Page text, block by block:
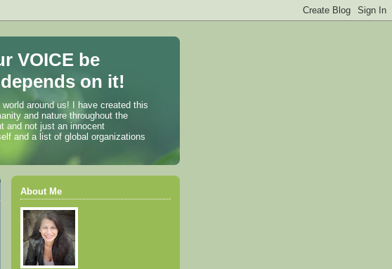
VOICE be
on it!
around us! I have created this
and nature throughout the
and not just an innocent
and a list of global organizations
About Me